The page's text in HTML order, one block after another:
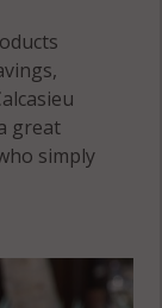
great
simply